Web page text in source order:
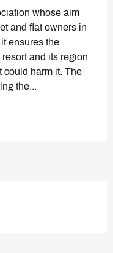
whose aim
and flat owners in
ensures the
and its region
could harm it. The
the...